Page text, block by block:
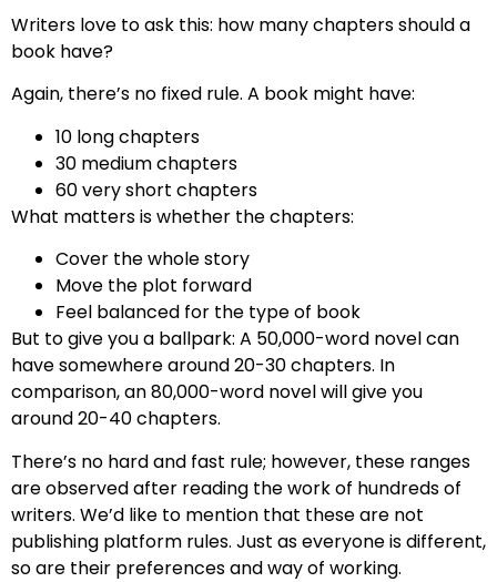
Writers love to ask this: how many chapters should a
book have?
Again, there’s no fixed rule. A book might have:
10 long chapters
30 medium chapters
60 very short chapters
What matters is whether the chapters:
Cover the whole story
Move the plot forward
Feel balanced for the type of book
But to give you a ballpark: A 50,000-word novel can
have somewhere around 20-30 chapters. In
comparison, an 80,000-word novel will give you
around 20-40 chapters.
There’s no hard and fast rule; however, these ranges
are observed after reading the work of hundreds of
writers. We’d like to mention that these are not
publishing platform rules. Just as everyone is different,
so are their preferences and way of working.